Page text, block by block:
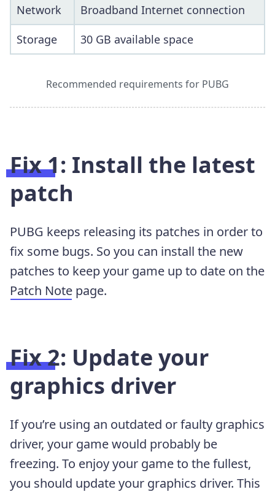
Network
Broadband Internet connection
Storage
30 GB available space
Recommended requirements for PUBG
Fix 1: Install the latest
patch
PUBG keeps releasing its patches in order to
fix some bugs. So you can install the new
patches to keep your game up to date on the
Patch Note page.
Fix 2: Update your
graphics driver
If you’re using an outdated or faulty graphics
driver, your game would probably be
freezing. To enjoy your game to the fullest,
you should update your graphics driver. This